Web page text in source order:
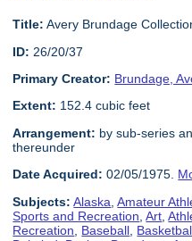
Title: Avery Brundage
ID: 26/20/37
Primary Creator: Brundage,
Extent: 152.4 cubic feet
Arrangement: by sub-series
thereunder
Date Acquired: 02/05/1975.
Subjects: Alaska ,Amateur
Sports and Recreation ,Art ,
Recreation
Baseball